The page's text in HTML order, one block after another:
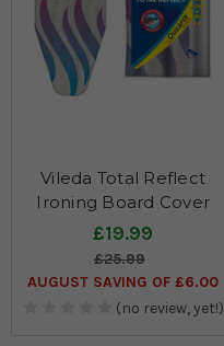
Vileda Total Reflect
Ironing Board Cover
£19.99
£25.99
AUGUST SAVING OF £6.00
(no review, yet!)